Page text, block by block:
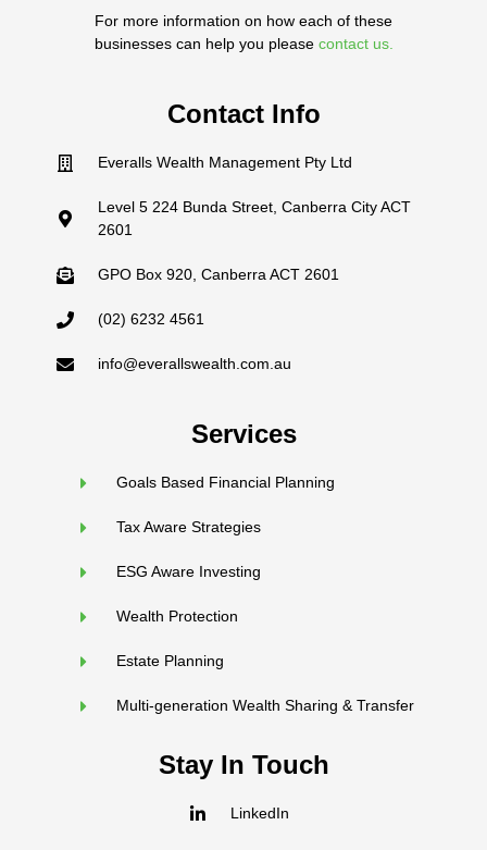
For more information on how each of these
businesses can help you please contact us.
Contact Info
Everalls Wealth Management Pty Ltd
Level 5 224 Bunda Street, Canberra City ACT
2601
GPO Box 920, Canberra ACT 2601
(02) 6232 4561
info@everallswealth.com.au
Services
Goals Based Financial Planning
Tax Aware Strategies
ESG Aware Investing
Wealth Protection
Estate Planning
Multi-generation Wealth Sharing & Transfer
Stay In Touch
LinkedIn